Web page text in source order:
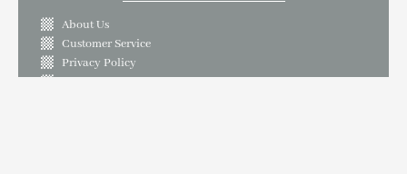
About Us
Customer Service
Privacy Policy
Contact Us